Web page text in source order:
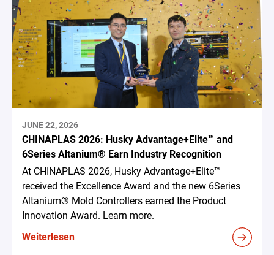
JUNE 22, 2026
CHINAPLAS 2026: Husky Advantage+Elite™ and
6Series Altanium® Earn Industry Recognition
At CHINAPLAS 2026, Husky Advantage+Elite™
received the Excellence Award and the new 6Series
Altanium® Mold Controllers earned the Product
Innovation Award. Learn more.
Weiterlesen